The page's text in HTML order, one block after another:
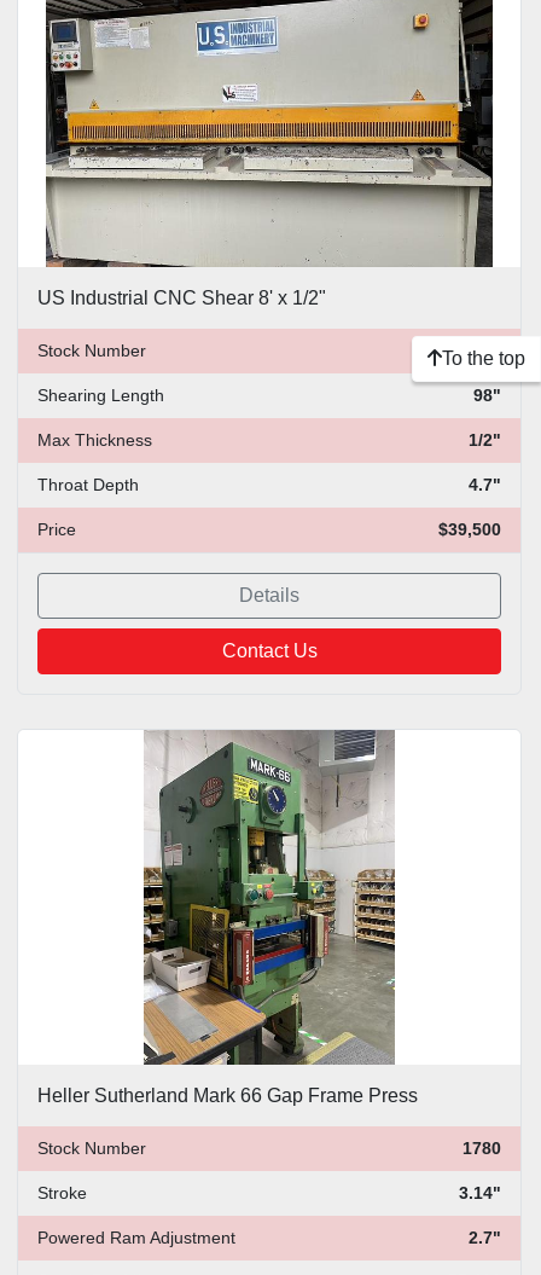
US Industrial CNC Shear 8' x 1/2"
Stock Number 1819
Shearing Length 98"
Max Thickness 1/2"
Throat Depth 4.7"
Price $39,500
Details
Contact Us
Heller Sutherland Mark 66 Gap Frame Press
Stock Number 1780
Stroke 3.14"
Powered Ram Adjustment 2.7"
To the top